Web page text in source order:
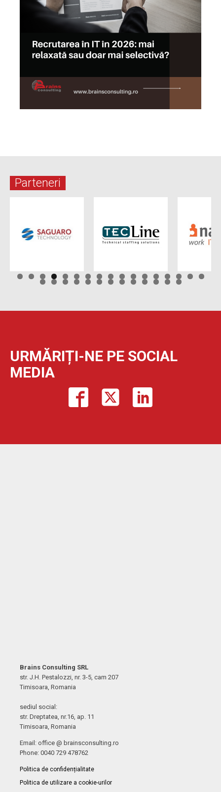
Parteneri
URMĂRIȚI-NE PE SOCIAL
MEDIA
Brains Consulting SRL
str. J.H. Pestalozzi, nr. 3-5, cam 207
Timisoara, Romania
sediul social:
str. Dreptatea, nr.16, ap. 11
Timisoara, Romania
Email: office @ brainsconsulting.ro
Phone: 0040 729 478762
Politica de confidențialitate
Politica de utilizare a cookie-urilor